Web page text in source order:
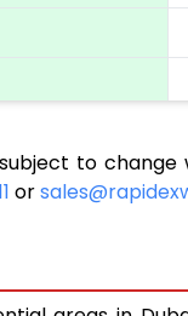
to
or